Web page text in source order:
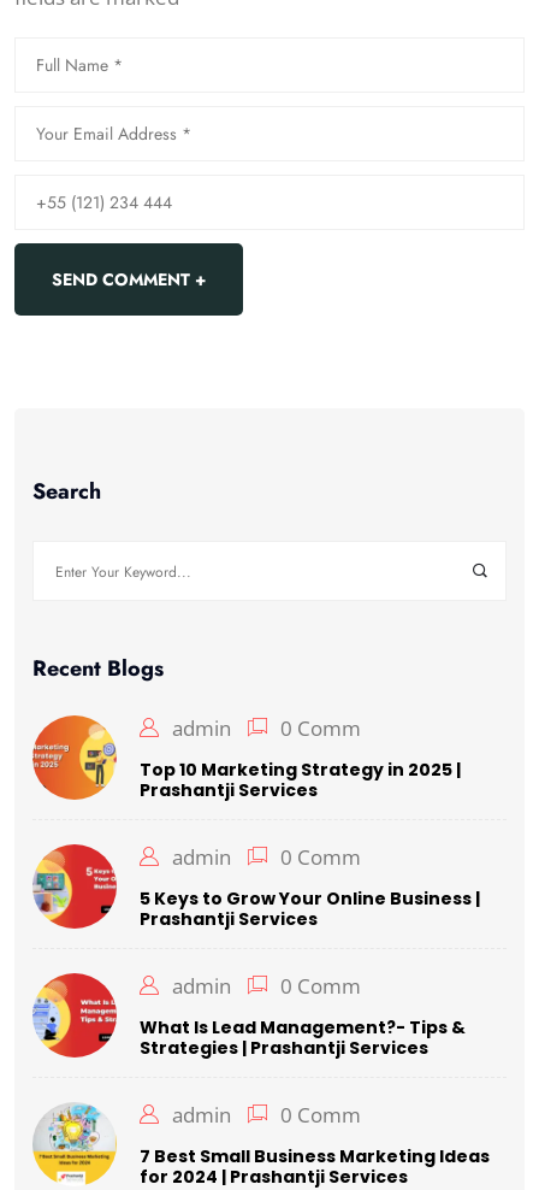
Search
Recent Blogs
admin 0 Comm
Top 10 Marketing Strategy in 2025 |
Prashantji Services
admin 0 Comm
5 Keys to Grow Your Online Business |
Prashantji Services
admin 0 Comm
What Is Lead Management?- Tips &
Strategies | Prashantji Services
admin 0 Comm
7 Best Small Business Marketing Ideas
for 2024 | Prashantji Services